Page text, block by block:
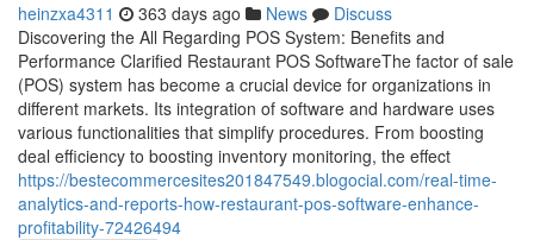
heinzxa4311 363 days ago News
Discuss
Discovering the All Regarding POS System: Benefits and
Performance Clarified Restaurant POS SoftwareThe factor of sale
(POS) system has become a crucial device for organizations in
different markets. Its integration of software and hardware uses
various functionalities that simplify procedures. From boosting
deal efficiency to boosting inventory monitoring, the effect
https://bestecommercesites201847549.blogocial.com/real-time-
analytics-and-reports-how-restaurant-pos-software-enhance-
profitability-72426494